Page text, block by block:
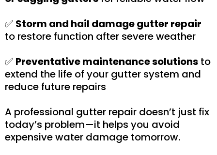
✅ Storm and hail damage gutter repair
to restore function after severe weather
✅ Preventative maintenance solutions to
extend the life of your gutter system and
reduce future repairs
A professional gutter repair doesn’t just fix
today’s problem—it helps you avoid
expensive water damage tomorrow.